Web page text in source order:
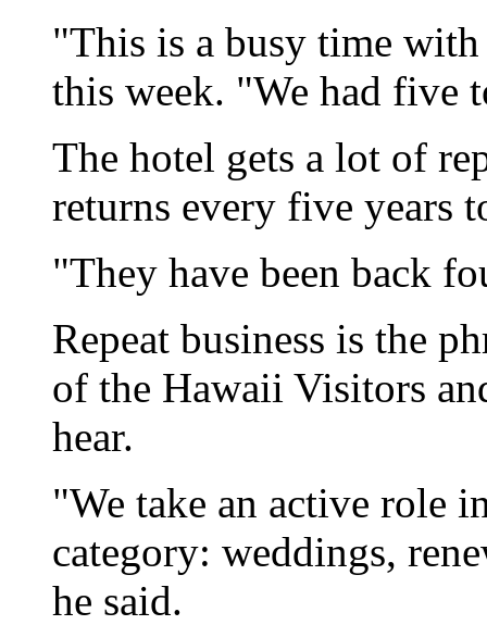
"This is a busy time with
this week. "We had five
The hotel gets a lot of
returns every five years
"They have been back
Repeat business is the
of the Hawaii Visitors
hear.
"We take an active role
category: weddings,
he said.